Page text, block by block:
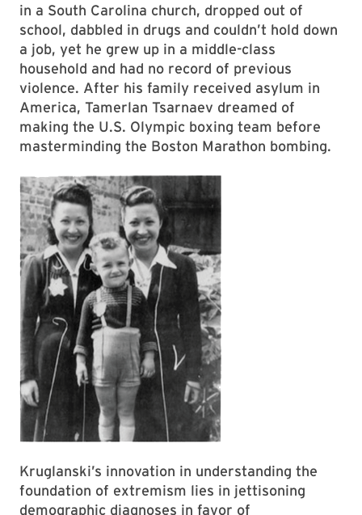
in a South Carolina church, dropped out of
school, dabbled in drugs and couldn’t hold down
a job, yet he grew up in a middle-class
household and had no record of previous
violence. After his family received asylum in
America, Tamerlan Tsarnaev dreamed of
making the U.S. Olympic boxing team before
masterminding the Boston Marathon bombing.
Kruglanski’s innovation in understanding the
foundation of extremism lies in jettisoning
demographic diagnoses in favor of